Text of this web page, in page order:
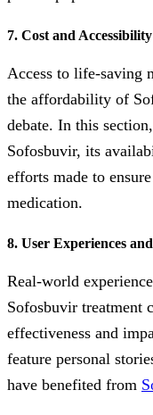
7. Cost and Accessibility
Access to life-saving
the affordability of
debate. In this
Sofosbuvir, its
efforts made to
medication.
8. User Experiences
Real-world
Sofosbuvir treatment
effectiveness and
feature personal
have benefited from